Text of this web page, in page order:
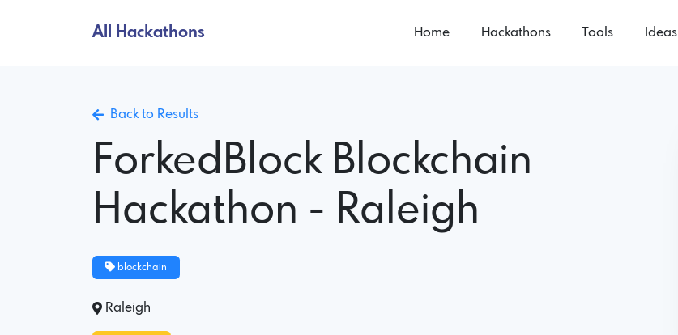
All Hackathons Home Hackathons Tools Ideas
Back to Results
ForkedBlock Blockchain
Hackathon - Raleigh
blockchain
Raleigh